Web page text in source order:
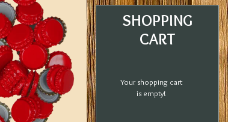
SHOPPING
CART
Your shopping cart
is empty!